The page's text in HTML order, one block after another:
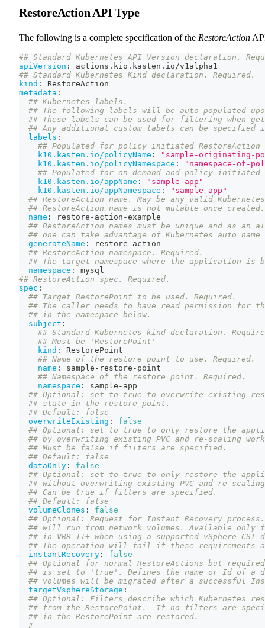
RestoreAction API Type
The following is a complete specification of the RestoreAction
## Standard Kubernetes API Version declaration.
apiVersion :
actions.kio.kasten.io/v1alpha1
## Standard Kubernetes Kind declaration. Required.
kind :
RestoreAction
metadata :
## Kubernetes labels.
## The following labels will be auto-populated
## These labels can be used for filtering when
## Any additional custom labels can be specified
labels :
## Populated for policy initiated RestoreAction
k10.kasten.io/policyName :
"sample-originating-
k10.kasten.io/policyNamespace :
"namespace-of-
## Populated for on-demand and policy initiated
k10.kasten.io/appName :
"sample-app"
k10.kasten.io/appNamespace :
"sample-app"
## RestoreAction name. May be any valid
## RestoreAction name is not mutable once created.
name : restore - action -example
## RestoreAction names must be unique and as an
## one can take advantage of Kubernetes auto
generateName : restore - action -
## RestoreAction namespace. Required.
## The target namespace where the application is
namespace :
mysql
## RestoreAction spec. Required.
spec :
## Target RestorePoint to be used. Required.
## The caller needs to have read permission for
## in the namespace below.
subject :
## Standard Kubernetes kind declaration.
## Must be 'RestorePoint'
kind :
RestorePoint
## Name of the restore point to use. Required.
name : sample - restore - point
## Namespace of the restore point. Required.
namespace : sample - app
## Optional: set to true to overwrite existing
## state in the restore point.
## Default: false
overwriteExisting :
false
## Optional: set to true to only restore the
## by overwriting existing PVC and re-scaling
## Must be false if filters are specified.
## Default: false
dataOnly :
false
## Optional: set to true to only restore the
## without overwriting existing PVC and re-
## Can be true if filters are specified.
## Default: false
volumeClones :
false
## Optional: Request for Instant Recovery
## will run from network volumes. Available only
## in VBR 11+ when using a supported vSphere CSI
## The operation will fail if these requirements
instantRecovery :
false
## Optional for normal RestoreActions but
## is set to 'true'. Defines the name or Id of a
## volumes will be migrated after a successful
targetVsphereStorage :
## Optional: Filters describe which Kubernetes
## from the RestorePoint.  If no filters are
## in the RestorePoint are restored.
#